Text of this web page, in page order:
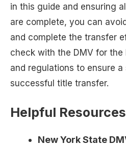
in this guide and ensuring
are complete, you can
and complete the transfer
check with the DMV for
and regulations to ensure a
successful title transfer.
Helpful Resources
New York State